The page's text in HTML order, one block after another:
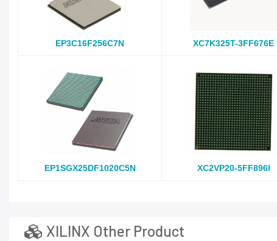
EP3C16F256C7N XC7K325T-3FF676E
EP1SGX25DF1020C5N XC2VP20-5FF896I
XILINX Other Product